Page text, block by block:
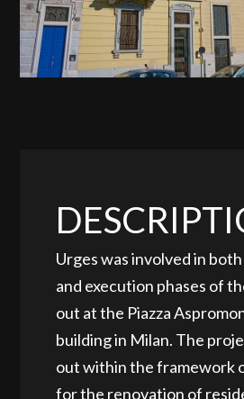
Urges was involved in
and execution phases of
out at the Piazza
building in Milan. The
out within the framework
for the renovation of